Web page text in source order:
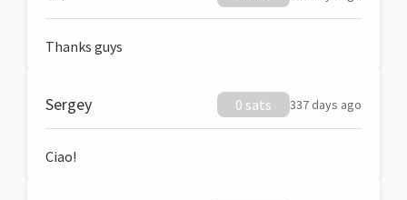
Thanks guys
Sergey 0 sats 337 days ago
Ciao!